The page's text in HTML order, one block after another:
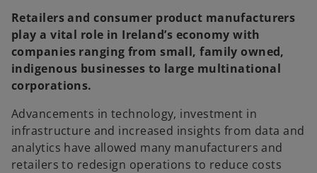
Retailers and consumer product manufacturers
play a vital role in Ireland’s economy with
companies ranging from small, family owned,
indigenous businesses to large multinational
corporations.
Advancements in technology, investment in
infrastructure and increased insights from data and
analytics have allowed many manufacturers and
retailers to redesign operations to reduce costs